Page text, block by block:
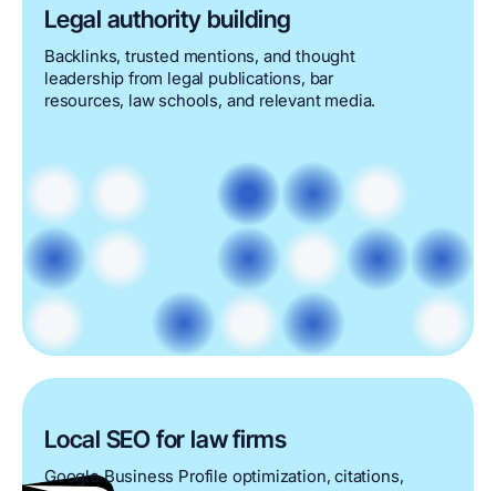
Legal authority building
Backlinks, trusted mentions, and thought
leadership from legal publications, bar
resources, law schools, and relevant media.
Local SEO for law firms
Google Business Profile optimization, citations,